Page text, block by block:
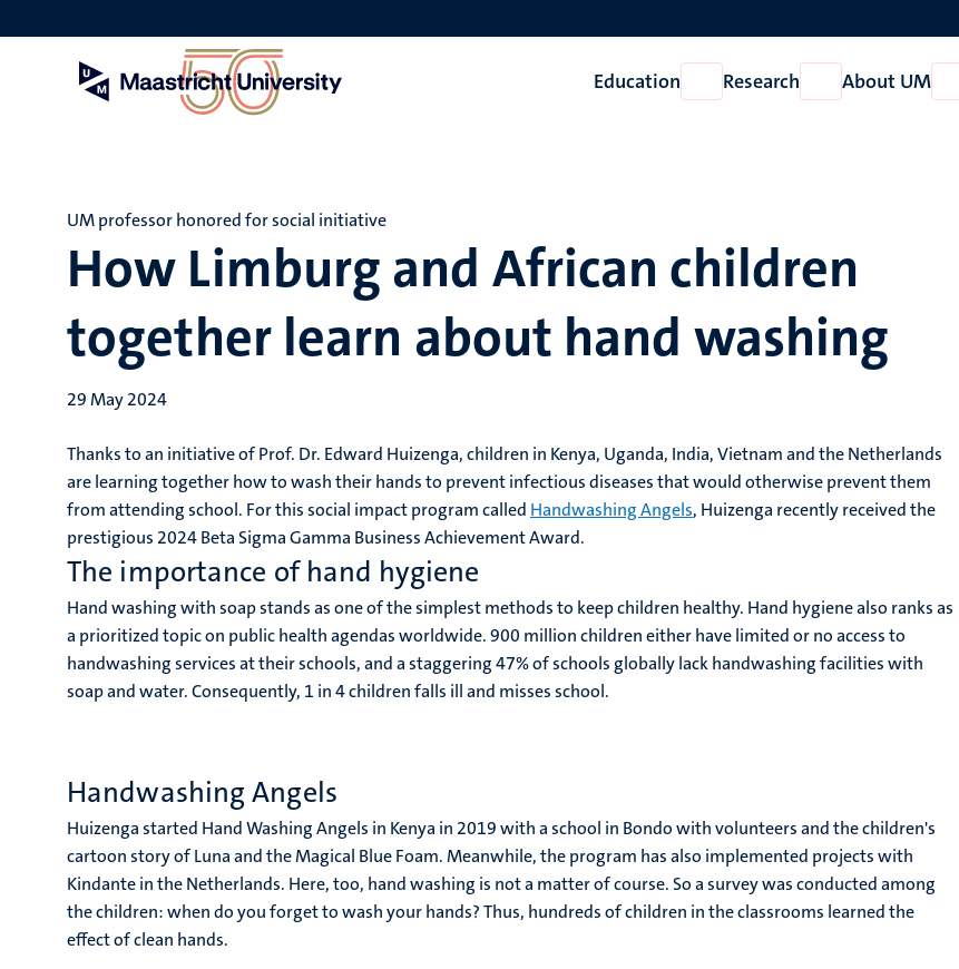
to
Education
Open
Education
Research
Open
Research
About UM
How Limburg and African children
together learn about hand washing
UM professor honored for social initiative
29 May 2024
Thanks to an initiative of Prof. Dr. Edward Huizenga, children in Kenya, Uganda, India, Vietnam and the Netherlands
are learning together how to wash their hands to prevent infectious diseases that would otherwise prevent them
from attending school. For this social impact program called Handwashing Angels, Huizenga recently received the
prestigious 2024 Beta Sigma Gamma Business Achievement Award.
The importance of hand hygiene
Hand washing with soap stands as one of the simplest methods to keep children healthy. Hand hygiene also ranks as
a prioritized topic on public health agendas worldwide. 900 million children either have limited or no access to
handwashing services at their schools, and a staggering 47% of schools globally lack handwashing facilities with
soap and water. Consequently, 1 in 4 children falls ill and misses school.
Handwashing Angels
Huizenga started Hand Washing Angels in Kenya in 2019 with a school in Bondo with volunteers and the children's
cartoon story of Luna and the Magical Blue Foam. Meanwhile, the program has also implemented projects with
Kindante in the Netherlands. Here, too, hand washing is not a matter of course. So a survey was conducted among
the children: when do you forget to wash your hands? Thus, hundreds of children in the classrooms learned the
effect of clean hands.